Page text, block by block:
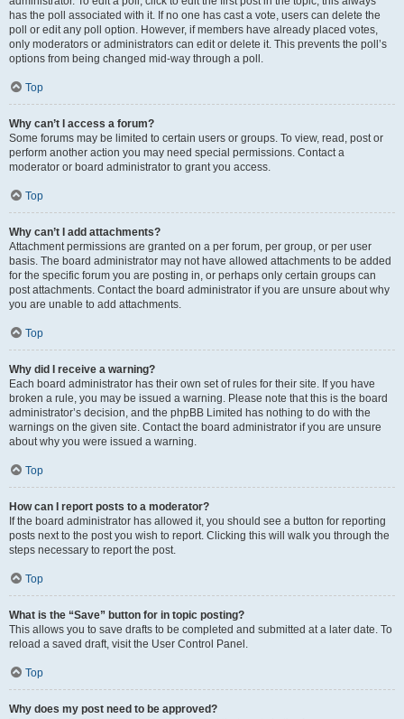
has the poll associated with it. If no one has cast a vote, users can delete the
poll or edit any poll option. However, if members have already placed votes,
only moderators or administrators can edit or delete it. This prevents the poll’s
options from being changed mid-way through a poll.
Top
Why can’t I access a forum?
Some forums may be limited to certain users or groups. To view, read, post or
perform another action you may need special permissions. Contact a
moderator or board administrator to grant you access.
Top
Why can’t I add attachments?
Attachment permissions are granted on a per forum, per group, or per user
basis. The board administrator may not have allowed attachments to be added
for the specific forum you are posting in, or perhaps only certain groups can
post attachments. Contact the board administrator if you are unsure about why
you are unable to add attachments.
Top
Why did I receive a warning?
Each board administrator has their own set of rules for their site. If you have
broken a rule, you may be issued a warning. Please note that this is the board
administrator’s decision, and the phpBB Limited has nothing to do with the
warnings on the given site. Contact the board administrator if you are unsure
about why you were issued a warning.
Top
How can I report posts to a moderator?
If the board administrator has allowed it, you should see a button for reporting
posts next to the post you wish to report. Clicking this will walk you through the
steps necessary to report the post.
Top
What is the “Save” button for in topic posting?
This allows you to save drafts to be completed and submitted at a later date. To
reload a saved draft, visit the User Control Panel.
Top
Why does my post need to be approved?